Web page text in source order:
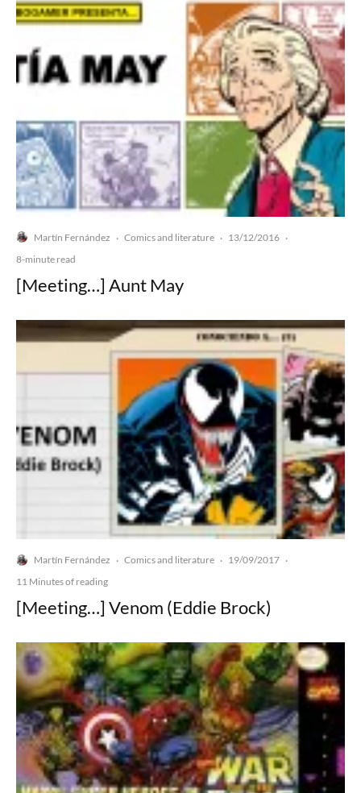
Martín Fernández · Comics and literature · 13/12/2016 ·
8-minute read
[Meeting…] Aunt May
Martín Fernández · Comics and literature · 19/09/2017 ·
11 Minutes of reading
[Meeting…] Venom (Eddie Brock)